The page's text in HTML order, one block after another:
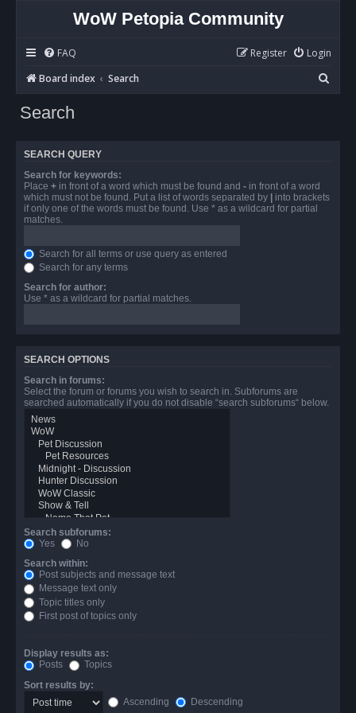
WoW Petopia Community
FAQ Login
Register
Board index
Search
e
Search
SEARCH QUERY
Search for keywords:
Place + in front of a word which must be found and - in front of a word
which must not be found. Put a list of words separated by | into brackets
if only one of the words must be found. Use * as a wildcard for partial
matches.
Search for all terms or use query as entered
Search for any terms
Search for author:
Use * as a wildcard for partial matches.
SEARCH OPTIONS
Search in forums:
Select the forum or forums you wish to search in. Subforums are
searched automatically if you do not disable “search subforums“ below.
Search subforums:
Yes
No
Search within:
Post subjects and message text
Message text only
Topic titles only
First post of topics only
Display results as:
Posts
Topics
Sort results by:
Ascending
Descending